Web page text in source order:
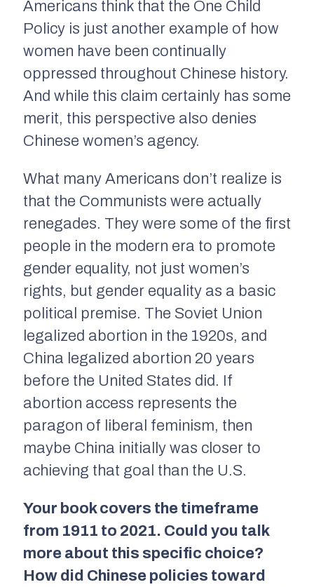
Americans think that the One Child
Policy is just another example of how
women have been continually
oppressed throughout Chinese history.
And while this claim certainly has some
merit, this perspective also denies
Chinese women’s agency.
What many Americans don’t realize is
that the Communists were actually
renegades. They were some of the first
people in the modern era to promote
gender equality, not just women’s
rights, but gender equality as a basic
political premise. The Soviet Union
legalized abortion in the 1920s, and
China legalized abortion 20 years
before the United States did. If
abortion access represents the
paragon of liberal feminism, then
maybe China initially was closer to
achieving that goal than the U.S.
Your book covers the timeframe
from 1911 to 2021. Could you talk
more about this specific choice?
How did Chinese policies toward